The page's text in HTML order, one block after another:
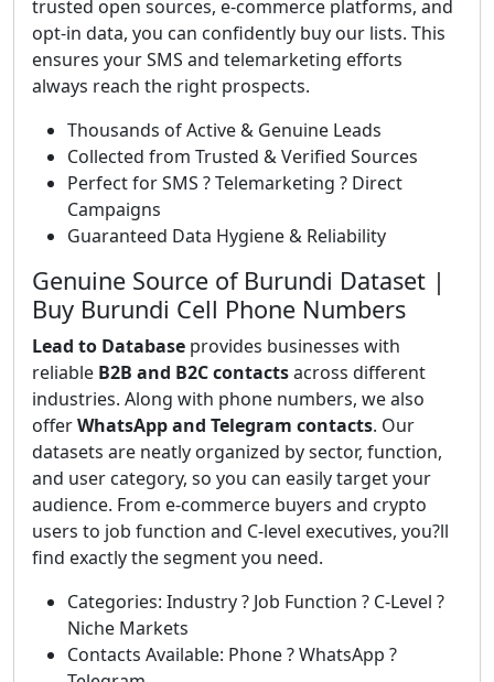
trusted open sources, e-commerce platforms, and
opt-in data, you can confidently buy our lists. This
ensures your SMS and telemarketing efforts
always reach the right prospects.
Thousands of Active & Genuine Leads
Collected from Trusted & Verified Sources
Perfect for SMS ? Telemarketing ? Direct
Campaigns
Guaranteed Data Hygiene & Reliability
Genuine Source of Burundi Dataset |
Buy Burundi Cell Phone Numbers
Lead to Database provides businesses with
reliable B2B and B2C contactsacross different
industries. Along with phone numbers, we also
offerWhatsApp and Telegram contacts. Our
datasets are neatly organized by sector, function,
and user category, so you can easily target your
audience. From e-commerce buyers and crypto
users to job function and C-level executives, you?ll
find exactly the segment you need.
Categories: Industry ? Job Function ? C-Level ?
Niche Markets
Contacts Available: Phone ? WhatsApp ?